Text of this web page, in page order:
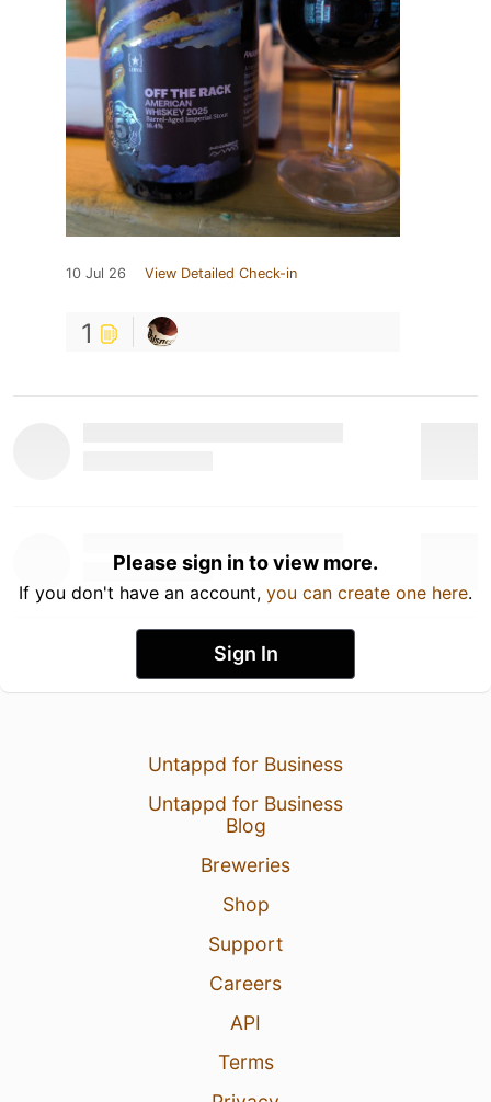
10 Jul 26 View Detailed Check-in
1
Please sign in to view more.
If you don't have an account, you can create one here.
Sign In
Untappd for Business
Untappd for Business
Blog
Breweries
Shop
Support
Careers
API
Terms